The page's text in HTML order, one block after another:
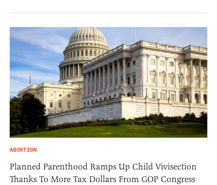
ABORTION
Planned Parenthood Ramps Up Child Vivisection
Thanks To More Tax Dollars From GOP Congress